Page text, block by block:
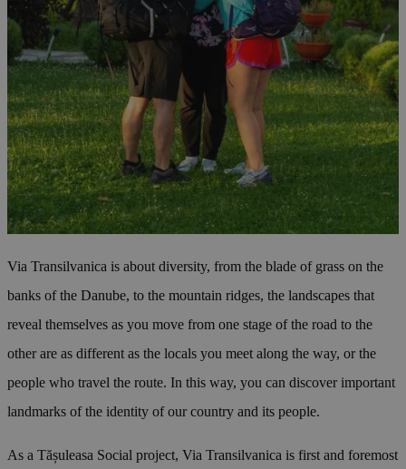
Via Transilvanica is about diversity, from the blade of grass on the
banks of the Danube, to the mountain ridges, the landscapes that
reveal themselves as you move from one stage of the road to the
other are as different as the locals you meet along the way, or the
people who travel the route. In this way, you can discover important
landmarks of the identity of our country and its people.
As a Tășuleasa Social project, Via Transilvanica is first and foremost